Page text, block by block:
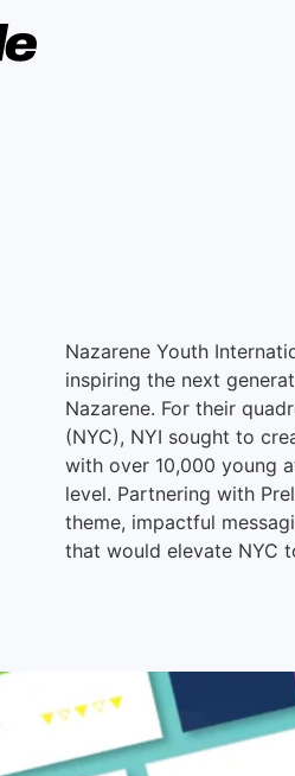
Nazarene Youth
inspiring the next
Nazarene. For their
(NYC), NYI sought to
with over 10,000 young
level. Partnering with
theme, impactful
that would elevate NYC